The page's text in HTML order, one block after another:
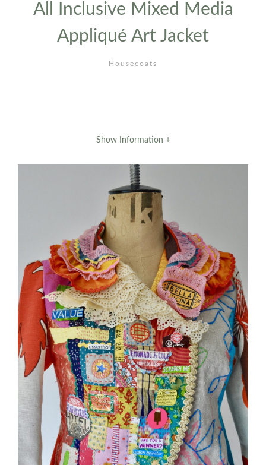
All Inclusive Mixed Media
Appliqué Art Jacket
Housecoats
Show Information +